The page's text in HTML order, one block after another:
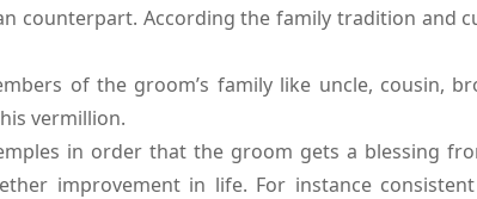
counterpart. According the family tradition and
of the groom’s family like uncle, cousin,
vermillion.
in order that the groom gets a blessing
improvement in life. For instance